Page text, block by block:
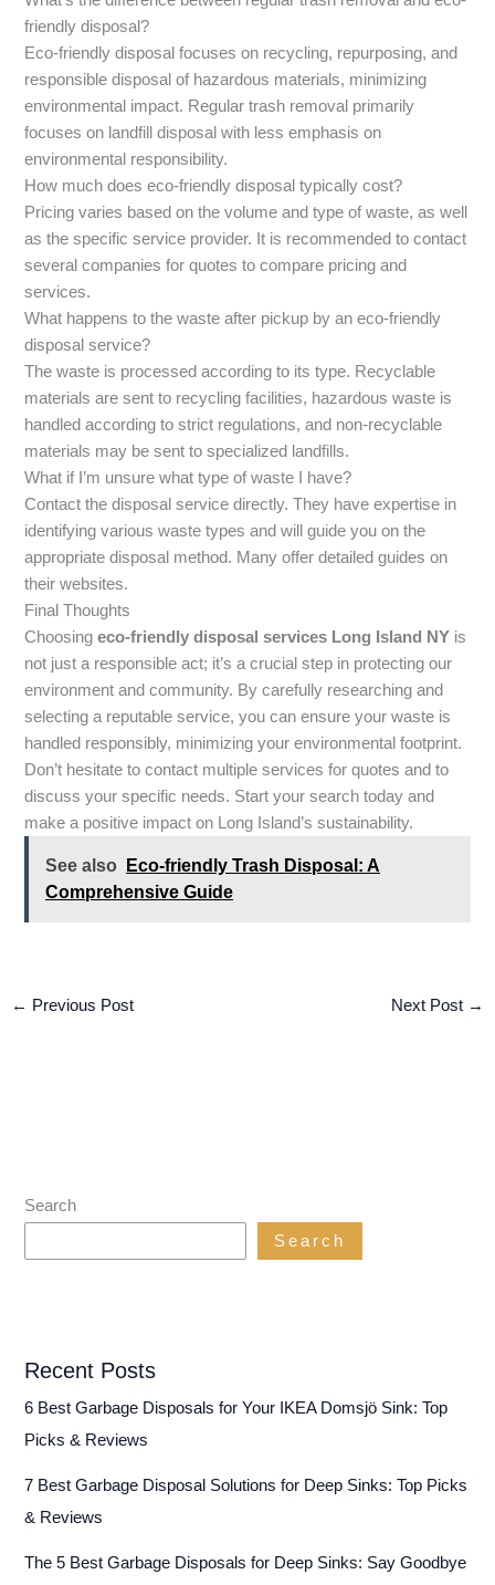
friendly disposal?
Eco-friendly disposal focuses on recycling, repurposing, and
responsible disposal of hazardous materials, minimizing
environmental impact. Regular trash removal primarily
focuses on landfill disposal with less emphasis on
environmental responsibility.
How much does eco-friendly disposal typically cost?
Pricing varies based on the volume and type of waste, as well
as the specific service provider. It is recommended to contact
several companies for quotes to compare pricing and
services.
What happens to the waste after pickup by an eco-friendly
disposal service?
The waste is processed according to its type. Recyclable
materials are sent to recycling facilities, hazardous waste is
handled according to strict regulations, and non-recyclable
materials may be sent to specialized landfills.
What if I’m unsure what type of waste I have?
Contact the disposal service directly. They have expertise in
identifying various waste types and will guide you on the
appropriate disposal method. Many offer detailed guides on
their websites.
Final Thoughts
Choosingeco-friendly disposal services Long Island NY is
not just a responsible act; it’s a crucial step in protecting our
environment and community. By carefully researching and
selecting a reputable service, you can ensure your waste is
handled responsibly, minimizing your environmental footprint.
Don’t hesitate to contact multiple services for quotes and to
discuss your specific needs. Start your search today and
make a positive impact on Long Island’s sustainability.
See also
Eco-friendly Trash Disposal: A
Comprehensive Guide
← Previous Post Next Post →
Search
Search
Recent Posts
6 Best Garbage Disposals for Your IKEA Domsjö Sink: Top
Picks & Reviews
7 Best Garbage Disposal Solutions for Deep Sinks: Top Picks
& Reviews
The 5 Best Garbage Disposals for Deep Sinks: Say Goodbye